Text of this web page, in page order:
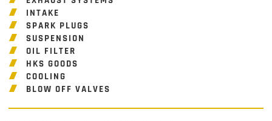
INTAKE
SPARK PLUGS
SUSPENSION
OIL FILTER
HKS GOODS
COOLING
BLOW OFF VALVES